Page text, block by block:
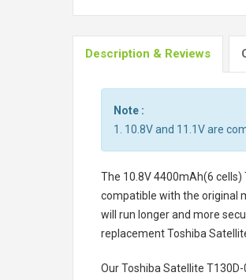
Description & Reviews
Note :
1. 10.8V and 11.1V are
The 10.8V 4400mAh(6
compatible with the original
will run longer and more
replacementToshiba
Our Toshiba Satellite